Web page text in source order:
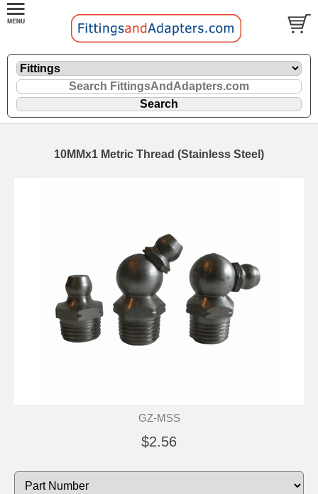
10MMx1 Metric Thread (Stainless Steel)
GZ-MSS
$2.56